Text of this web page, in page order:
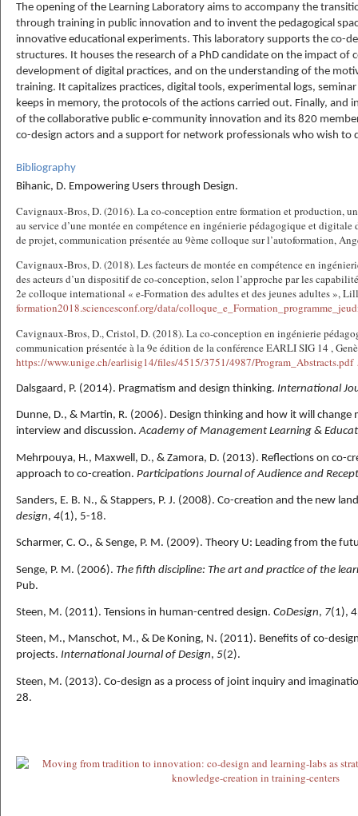
The opening of the Learning Laboratory aims to accompany the
through training in public innovation and to invent the pedagogical
innovative educational experiments. This laboratory supports the co-
structures. It houses the research of a PhD candidate on the impact of
development of digital practices, and on the understanding of the
training. It capitalizes practices, digital tools, experimental logs,
keeps in memory, the protocols of the actions carried out. Finally, and
of the collaborative public e-community innovation and its 820
co-design actors and a support for network professionals who wish to
Bibliography
Bihanic, D. Empowering Users through Design.
Cavignaux-Bros, D. (2016). La co-conception entre formation et production,
au service d’une montée en compétence en ingénierie pédagogique et digitale
de projet, communication présentée au 9ème colloque sur l’autoformation,
Cavignaux-Bros, D. (2018). Les facteurs de montée en compétence en
des acteurs d’un dispositif de co-conception, selon l’approche par les
2e colloque international « e-Formation des adultes et des jeunes adultes »,
formation2018.sciencesconf.org/data/colloque_
Cavignaux-Bros, D., Cristol, D. (2018). La co-conception en ingénierie
communication présentée à la 9e édition de la conférence EARLI SIG 14 ,
https://www.unige.ch/earlisig14/files/4515/3751/4987/Program_Abstracts.pdf
Dalsgaard, P. (2014). Pragmatism and design thinking. International
Dunne, D., & Martin, R. (2006). Design thinking and how it will change
interview and discussion.Academy of Management Learning &
Mehrpouya, H., Maxwell, D., & Zamora, D. (2013). Reflections on co-
approach to co-creation. Participations Journal of Audience and
Sanders, E. B. N., & Stappers, P. J. (2008). Co-creation and the new
design, 4(1), 5-18.
Scharmer, C. O., & Senge, P. M. (2009). Theory U: Leading from the
Senge, P. M. (2006). The fifth discipline: The art and practice of the
Pub.
Steen, M. (2011). Tensions in human-centred design. CoDesign, 7(1),
Steen, M., Manschot, M., & De Koning, N. (2011). Benefits of co-
projects. International Journal of Design, 5(2).
Steen, M. (2013). Co-design as a process of joint inquiry and
28.